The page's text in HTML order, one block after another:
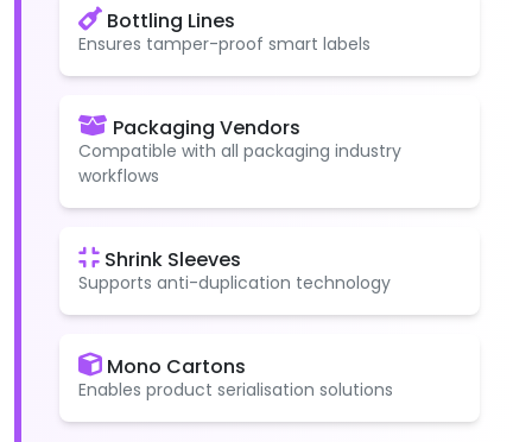
Bottling Lines
Ensures tamper-proof smart labels
Packaging Vendors
Compatible with all packaging industry
workflows
Shrink Sleeves
Supports anti-duplication technology
Mono Cartons
Enables product serialisation solutions